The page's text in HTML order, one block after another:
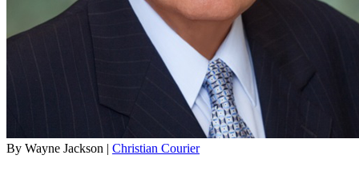
By Wayne Jackson | Christian Courier